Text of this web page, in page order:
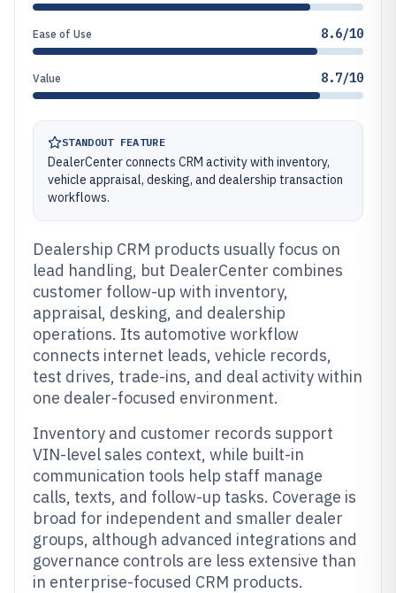
Ease of Use 8.6/10
Value 8.7/10
STANDOUT FEATURE
DealerCenter connects CRM activity with inventory,
vehicle appraisal, desking, and dealership transaction
workflows.
Dealership CRM products usually focus on
lead handling, but DealerCenter combines
customer follow-up with inventory,
appraisal, desking, and dealership
operations. Its automotive workflow
connects internet leads, vehicle records,
test drives, trade-ins, and deal activity within
one dealer-focused environment.
Inventory and customer records support
VIN-level sales context, while built-in
communication tools help staff manage
calls, texts, and follow-up tasks. Coverage is
broad for independent and smaller dealer
groups, although advanced integrations and
governance controls are less extensive than
in enterprise-focused CRM products.